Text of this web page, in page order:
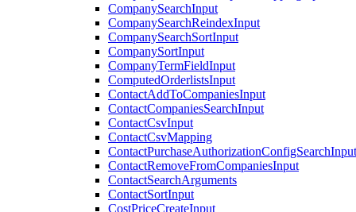
CompanySearchInput
CompanySearchReindexInput
CompanySearchSortInput
CompanySortInput
CompanyTermFieldInput
ComputedOrderlistsInput
ContactAddToCompaniesInput
ContactCompaniesSearchInput
ContactCsvInput
ContactCsvMapping
ContactPurchaseAuthorizationConfigSearchInput
ContactRemoveFromCompaniesInput
ContactSearchArguments
ContactSortInput
CostPriceCreateInput